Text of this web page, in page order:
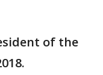
of the